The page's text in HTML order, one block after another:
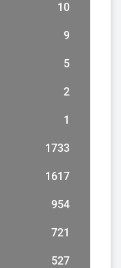
10
9
5
2
1
1733
1617
954
721
527